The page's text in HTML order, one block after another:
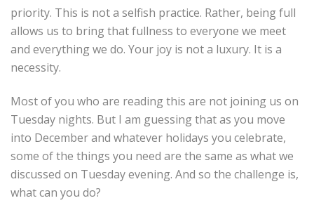
priority. This is not a selfish practice. Rather, being full
allows us to bring that fullness to everyone we meet
and everything we do. Your joy is not a luxury. It is a
necessity.
Most of you who are reading this are not joining us on
Tuesday nights. But I am guessing that as you move
into December and whatever holidays you celebrate,
some of the things you need are the same as what we
discussed on Tuesday evening. And so the challenge is,
what can you do?